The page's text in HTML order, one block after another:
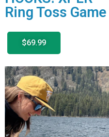
Ring Toss Game
$69.99